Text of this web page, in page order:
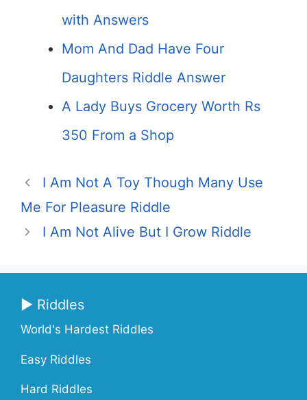
with Answers
Mom And Dad Have Four
Daughters Riddle Answer
A Lady Buys Grocery Worth Rs
350 From a Shop
I Am Not A Toy Though Many Use
Me For Pleasure Riddle
I Am Not Alive But I Grow Riddle
▶ Riddles
World's Hardest Riddles
Easy Riddles
Hard Riddles